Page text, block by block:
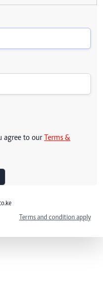
agree to our Terms &
Terms and condition apply